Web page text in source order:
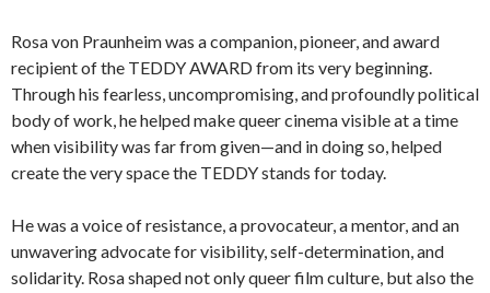
Rosa von Praunheim was a companion, pioneer, and award
recipient of the TEDDY AWARD from its very beginning.
Through his fearless, uncompromising, and profoundly political
body of work, he helped make queer cinema visible at a time
when visibility was far from given—and in doing so, helped
create the very space the TEDDY stands for today.
He was a voice of resistance, a provocateur, a mentor, and an
unwavering advocate for visibility, self-determination, and
solidarity. Rosa shaped not only queer film culture, but also the